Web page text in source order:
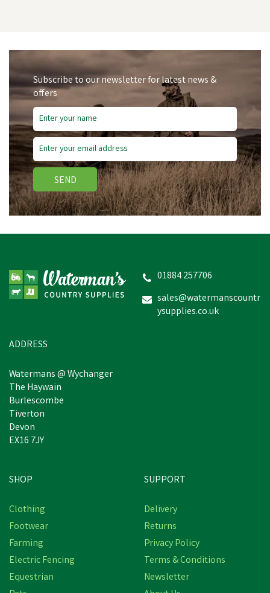
inc VAT
Subscribe to our newsletter for latest news &
offers
SEND
01884 257706
sales@watermanscountr
ysupplies.co.uk
ADDRESS
Watermans @ Wychanger
The Haywain
Burlescombe
Tiverton
Devon
EX16 7JY
SHOP
Clothing
Footwear
Farming
Electric Fencing
Equestrian
SUPPORT
Delivery
Returns
Privacy Policy
Terms & Conditions
Newsletter